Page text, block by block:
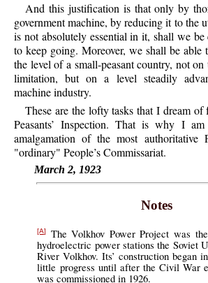
And this justification is that only by
government machine, by reducing it to the
is not absolutely essential in it, shall we
to keep going. Moreover, we shall be able
the level of a small-peasant country, not
limitation, but on a level steadily
machine industry.
These are the lofty tasks that I dream of
Peasants’ Inspection. That is why I
amalgamation of the most
"ordinary" People’s Commissariat.
March 2, 1923
Notes
[A]
The Volkhov Power Project was
hydroelectric power stations the Soviet
River Volkhov. Its’ construction began
little progress until after the Civil War
was commissioned in 1926.